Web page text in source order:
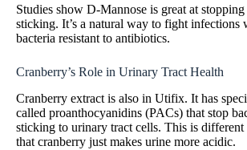
Studies show D-Mannose is great at
sticking. It’s a natural way to fight infections
bacteria resistant to antibiotics.
Cranberry’s Role in Urinary Tract Health
Cranberry extract is also in Utifix. It has
called proanthocyanidins (PACs) that stop
sticking to urinary tract cells. This is different
that cranberry just makes urine more acidic.